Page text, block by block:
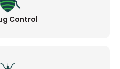
Control